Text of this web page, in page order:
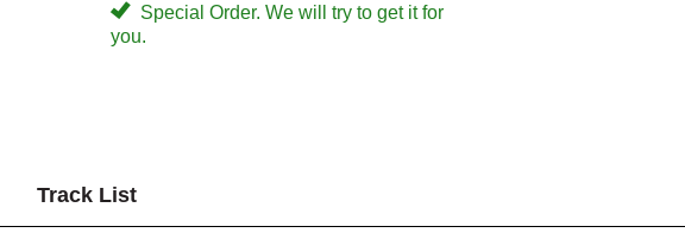
Special Order. We will try to get it for
you.
Track List